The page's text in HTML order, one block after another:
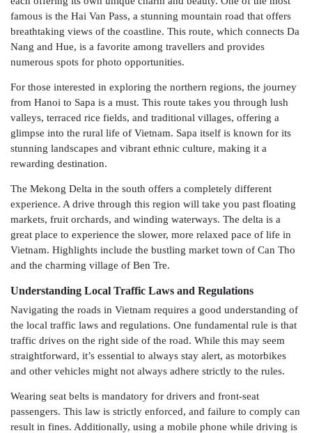
famous is the Hai Van Pass, a stunning mountain road that offers
breathtaking views of the coastline. This route, which connects Da
Nang and Hue, is a favorite among travellers and provides
numerous spots for photo opportunities.
For those interested in exploring the northern regions, the journey
from Hanoi to Sapa is a must. This route takes you through lush
valleys, terraced rice fields, and traditional villages, offering a
glimpse into the rural life of Vietnam. Sapa itself is known for its
stunning landscapes and vibrant ethnic culture, making it a
rewarding destination.
The Mekong Delta in the south offers a completely different
experience. A drive through this region will take you past floating
markets, fruit orchards, and winding waterways. The delta is a
great place to experience the slower, more relaxed pace of life in
Vietnam. Highlights include the bustling market town of Can Tho
and the charming village of Ben Tre.
Understanding Local Traffic Laws and Regulations
Navigating the roads in Vietnam requires a good understanding of
the local traffic laws and regulations. One fundamental rule is that
traffic drives on the right side of the road. While this may seem
straightforward, it’s essential to always stay alert, as motorbikes
and other vehicles might not always adhere strictly to the rules.
Wearing seat belts is mandatory for drivers and front-seat
passengers. This law is strictly enforced, and failure to comply can
result in fines. Additionally, using a mobile phone while driving is